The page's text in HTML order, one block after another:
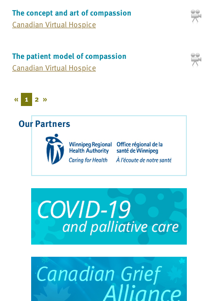
The concept and art of compassion
Canadian Virtual Hospice
The patient model of compassion
Canadian Virtual Hospice
« 1 2 »
Our Partners